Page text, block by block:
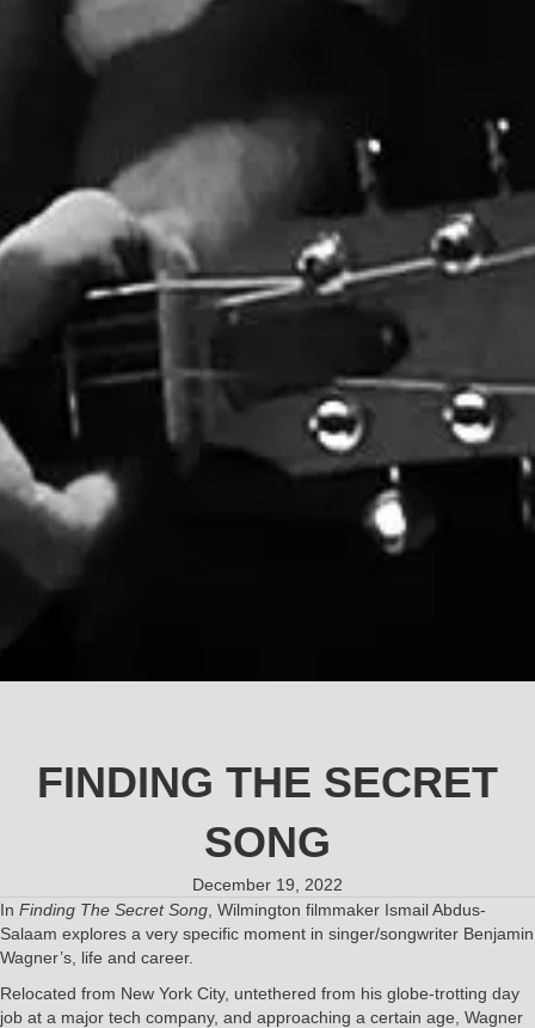
FINDING THE SECRET
SONG
December 19, 2022
In Finding The Secret Song , Wilmington filmmaker Ismail Abdus-
Salaam explores a very specific moment in singer/songwriter Benjamin
Wagner’s, life and career.
Relocated from New York City, untethered from his globe-trotting day
job at a major tech company, and approaching a certain age, Wagner